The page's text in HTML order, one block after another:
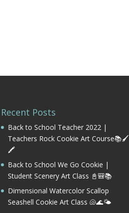
Recent Posts
Back to School Teacher 2022 |
Teachers Rock Cookie Art Course📚🖌️
🖍️
Back to School We Go Cookie |
Student Scenery Art Class 📓🎒📚
Dimensional Watercolor Scallop
Seashell Cookie Art Class 🐚🌊🌤️